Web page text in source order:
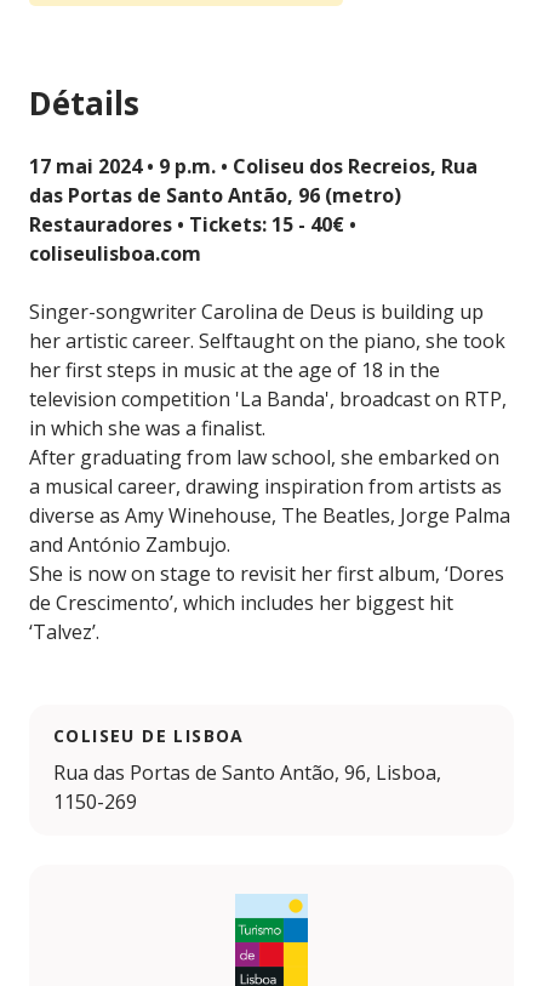
Détails
17 mai 2024 • 9 p.m. • Coliseu dos Recreios, Rua
das Portas de Santo Antão, 96 (metro)
Restauradores • Tickets: 15 - 40€ •
coliseulisboa.com
Singer-songwriter Carolina de Deus is building up
her artistic career. Selftaught on the piano, she took
her first steps in music at the age of 18 in the
television competition 'La Banda', broadcast on RTP,
in which she was a finalist.
After graduating from law school, she embarked on
a musical career, drawing inspiration from artists as
diverse as Amy Winehouse, The Beatles, Jorge Palma
and António Zambujo.
She is now on stage to revisit her first album, ‘Dores
de Crescimento’, which includes her biggest hit
‘Talvez’.
COLISEU DE LISBOA
Rua das Portas de Santo Antão, 96, Lisboa,
1150-269